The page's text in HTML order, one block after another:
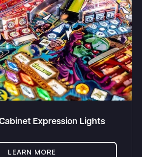
Expression Lights
LEARN MORE